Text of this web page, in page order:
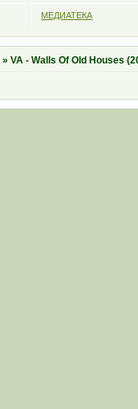
МЕДИАТЕКА
»VA - Walls Of Old Houses